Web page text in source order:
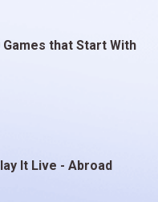
Games that Start With
It Live - Abroad